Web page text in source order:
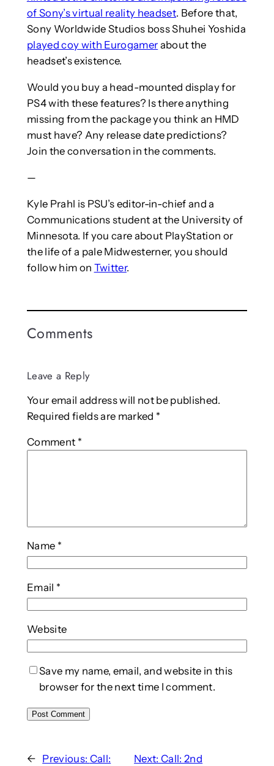
of Sony’s virtual reality headset. Before that,
Sony Worldwide Studios boss Shuhei Yoshida
played coy with Eurogamer about the
headset’s existence.
Would you buy a head-mounted display for
PS4 with these features? Is there anything
missing from the package you think an HMD
must have? Any release date predictions?
Join the conversation in the comments.
—
Kyle Prahl is PSU’s editor-in-chief and a
Communications student at the University of
Minnesota. If you care about PlayStation or
the life of a pale Midwesterner, you should
follow him on Twitter.
Comments
Leave a Reply
Your email address will not be published.
Required fields are marked *
Comment *
Name *
Email *
Website
Save my name, email, and website in this
browser for the next time I comment.
← Previous: Call:
Next:Call: 2nd